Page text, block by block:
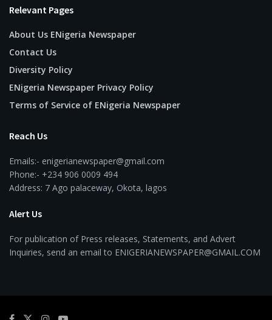
Relevant Pages
About Us ENigeria Newspaper
Contact Us
Diversity Policy
ENigeria Newspaper Privacy Policy
Terms of Service of ENigeria Newspaper
Reach Us
Emails:- enigerianewspaper@gmail.com
Phone:- +234 906 0009 494
Address: 7 Ago palaceway, Okota, lagos
Alert Us
For publication of Press releases, Statements, and Advert
Inquiries, send an email to ENIGERIANEWSPAPER@GMAIL.COM